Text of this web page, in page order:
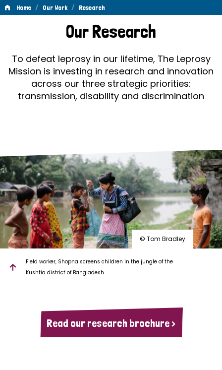
Home / Our Work / Research
ResearchOur Research
To defeat leprosy in our lifetime, The Leprosy
Mission is investing in research and innovation
across our three strategic priorities:
transmission, disability and discrimination
© Tom Bradley
Field worker, Shopna screens children in the jungle of the
Kushtia district of Bangladesh
Read our research brochure >